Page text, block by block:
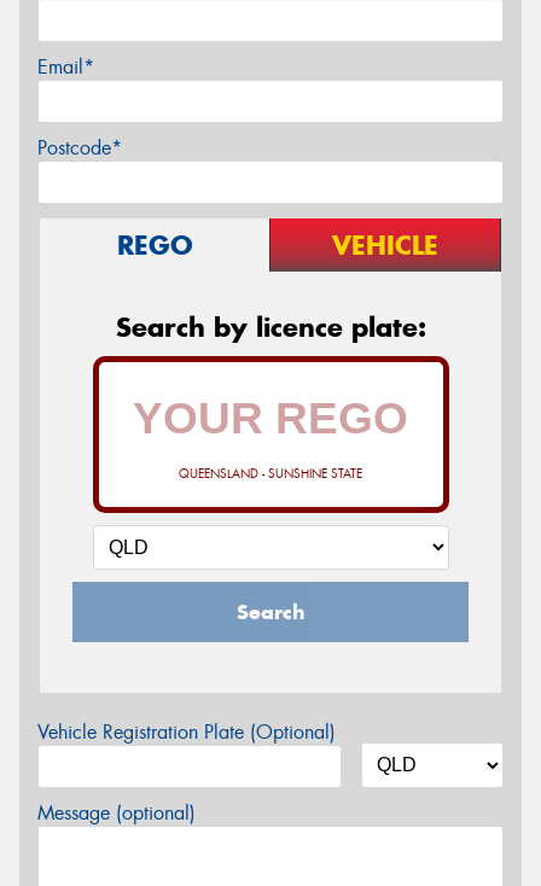
Email*
Postcode*
REGO VEHICLE
Search by licence plate:
QUEENSLAND - SUNSHINE STATE
Search
Vehicle Registration Plate (Optional)
Message (optional)